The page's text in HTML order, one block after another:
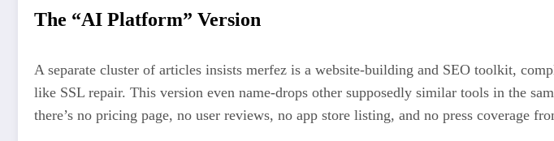
The “AI Platform” Version
A separate cluster of articles insists merfez is a website-building and SEO toolkit,
like SSL repair. This version even name-drops other supposedly similar tools in the
there’s no pricing page, no user reviews, no app store listing, and no press coverage